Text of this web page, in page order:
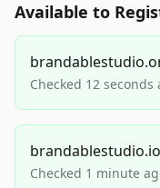
Available to
Checked 12 seconds
brandablestudio.io
Checked 1 minute